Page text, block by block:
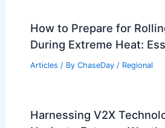
How to Prepare for
During Extreme Heat:
Articles / By ChaseDay / Regional
Harnessing V2X